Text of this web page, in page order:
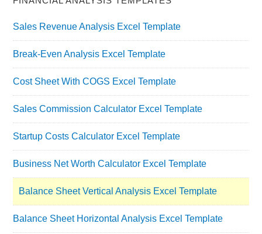
Sales Revenue Analysis Excel Template
Break-Even Analysis Excel Template
Cost Sheet With COGS Excel Template
Sales Commission Calculator Excel Template
Startup Costs Calculator Excel Template
Business Net Worth Calculator Excel Template
Balance Sheet Vertical Analysis Excel Template
Balance Sheet Horizontal Analysis Excel Template